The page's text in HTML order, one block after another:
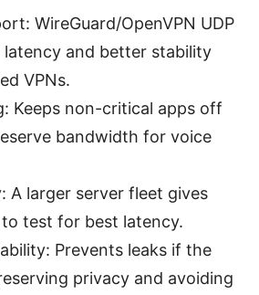
WireGuard/OpenVPN UDP
latency and better stability
VPNs.
Keeps non-critical apps off
bandwidth for voice
A larger server fleet gives
test for best latency.
Prevents leaks if the
privacy and avoiding